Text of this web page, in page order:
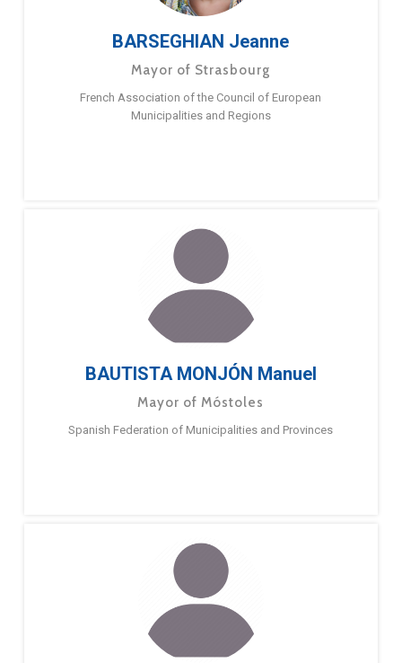
BARSEGHIAN Jeanne
Mayor of Strasbourg
French Association of the Council of European
Municipalities and Regions
BAUTISTA MONJÓN Manuel
Mayor of Móstoles
Spanish Federation of Municipalities and Provinces